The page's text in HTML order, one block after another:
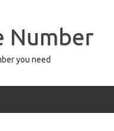
Number
you need